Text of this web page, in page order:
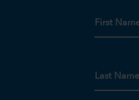
First
Last Name